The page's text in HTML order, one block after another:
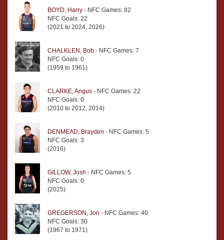
BOYD, Harry - NFC Games: 82
NFC Goals: 22
(2021 to 2024, 2026)
CHALKLEN, Bob - NFC Games: 7
NFC Goals: 0
(1959 to 1961)
CLARKE, Angus - NFC Games: 22
NFC Goals: 0
(2010 to 2012, 2014)
DENMEAD, Brayden - NFC Games: 5
NFC Goals: 3
(2016)
GILLOW, Josh - NFC Games: 5
NFC Goals: 0
(2025)
GREGERSON, Jon - NFC Games: 40
NFC Goals: 30
(1967 to 1971)